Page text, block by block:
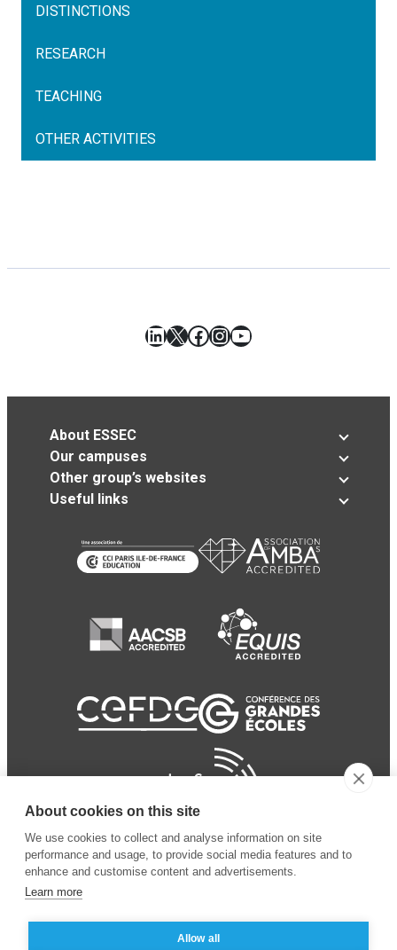
DISTINCTIONS
RESEARCH
TEACHING
OTHER ACTIVITIES
LinkedIn
X Facebook
Instagram
YouTube
About ESSEC
Our campuses
Other group’s websites
Useful links
About cookies on this site
We use cookies to collect and analyse information on site
performance and usage, to provide social media features and to
enhance and customise content and advertisements.
Learn more
Allow all